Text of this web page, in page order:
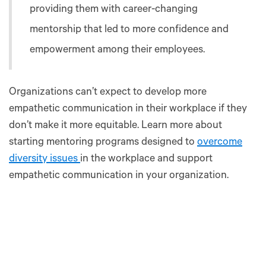
providing them with career-changing
mentorship that led to more confidence and
empowerment among their employees.
Organizations can’t expect to develop more
empathetic communication in their workplace if they
don’t make it more equitable. Learn more about
starting mentoring programs designed to overcome
diversity issuesin the workplace and support
empathetic communication in your organization.